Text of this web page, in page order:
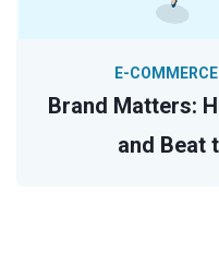
Brand Matters:
and Beat
E-